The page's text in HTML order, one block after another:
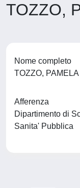
TOZZO,
Nome completo
TOZZO, PAMELA
Afferenza
Dipartimento di
Sanita' Pubblica